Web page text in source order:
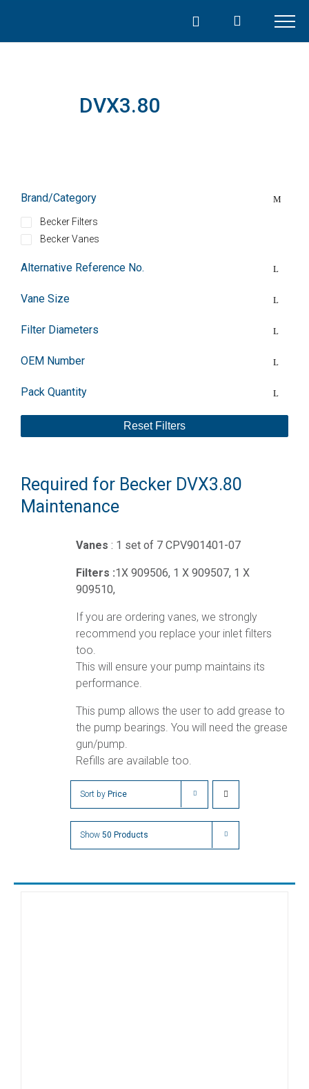
content
DVX3.80
Required for Becker DVX3.80
Maintenance
Vanes : 1 set of 7 CPV901401-07
Filters :1X 909506, 1 X 909507, 1 X
909510,
If you are ordering vanes, we strongly
recommend you replace your inlet filters
too.
This will ensure your pump maintains its
performance.
This pump allows the user to add grease to
the pump bearings. You will need the grease
gun/pump.
Refills are available too.
Sort by Price
Show 50 Products
Brand/Category
Becker Filters
Becker Vanes
Alternative Reference No.
Vane Size
Filter Diameters
OEM Number
Pack Quantity
Reset Filters